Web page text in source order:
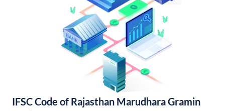
IFSC Code of Rajasthan Marudhara Gramin